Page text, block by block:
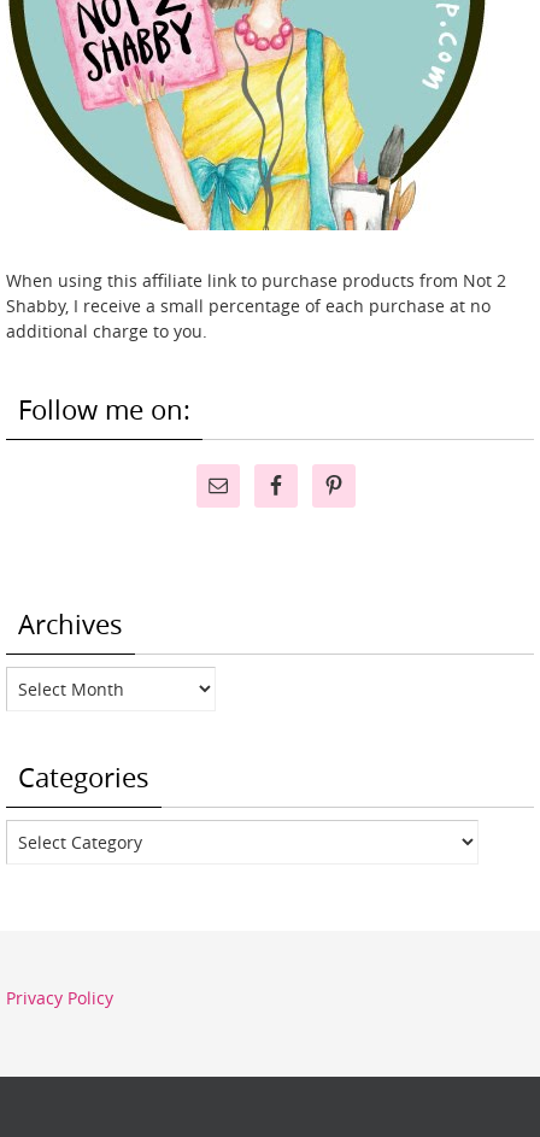
When using this affiliate link to purchase products from Not 2
Shabby, I receive a small percentage of each purchase at no
additional charge to you.
Follow me on:
Archives
Archives
Categories
Categories
Privacy Policy